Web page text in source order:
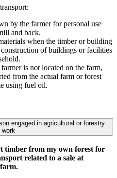
by the farmer for personal use
and back.
when the timber or building
construction of buildings or facilities
is not located on the farm,
from the actual farm or forest
using fuel oil.
engaged in agricultural or forestry
work
timber from my own forest for
related to a sale at